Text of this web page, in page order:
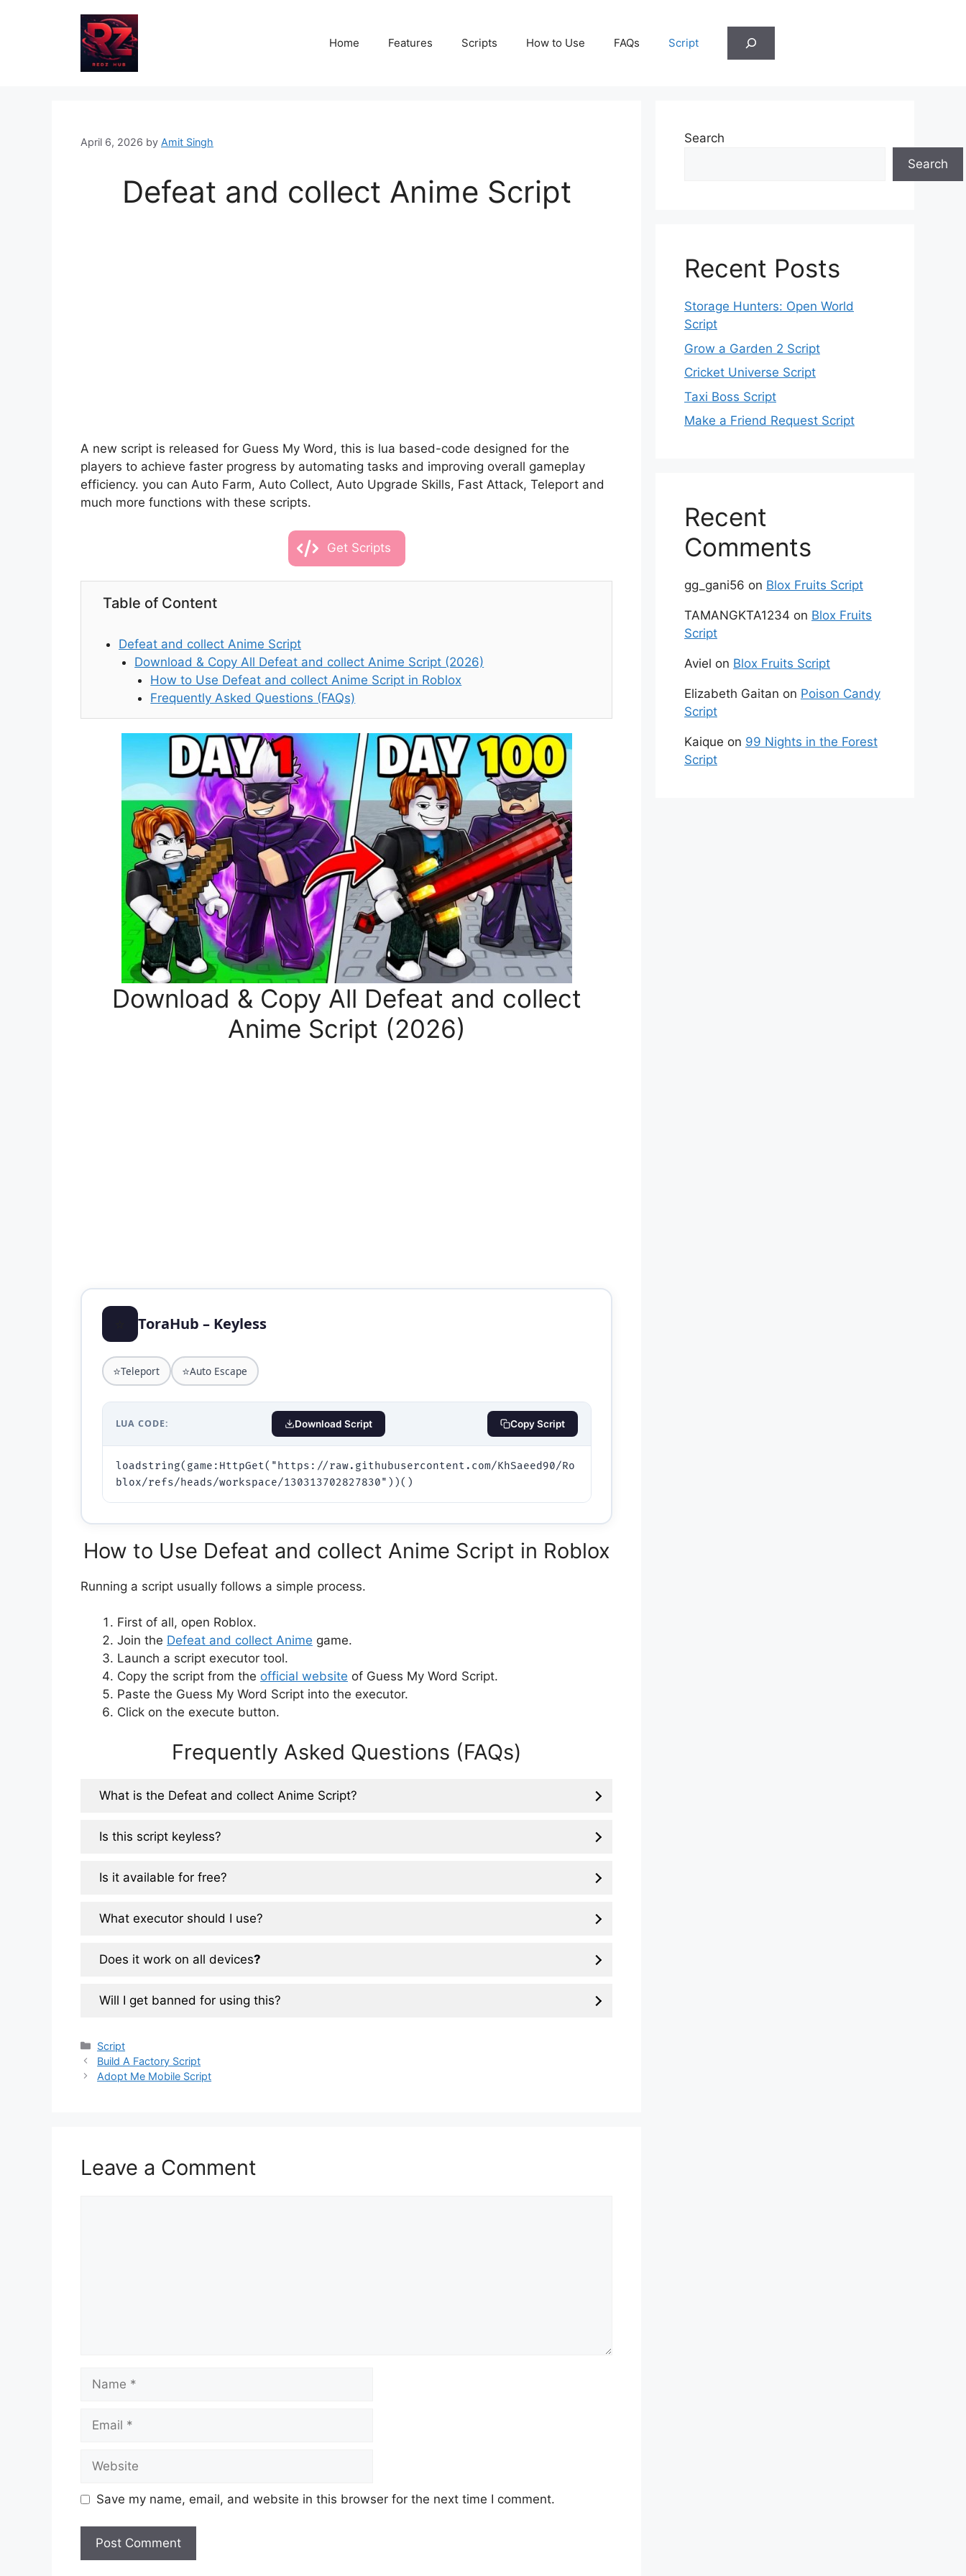
Home Features Scripts How to Use FAQs Script
April 6, 2026 by Amit Singh
Defeat and collect Anime Script
A new script is released for Guess My Word, this is lua based-code designed for the
players to achieve faster progress by automating tasks and improving overall gameplay
efficiency. you can Auto Farm, Auto Collect, Auto Upgrade Skills, Fast Attack, Teleport and
much more functions with these scripts.
Get Scripts
Table of Content
Defeat and collect Anime Script
Download & Copy All Defeat and collect Anime Script (2026)
How to Use Defeat and collect Anime Script in Roblox
Frequently Asked Questions (FAQs)
Download & Copy All Defeat and collect
Anime Script (2026)
ToraHub – Keyless
⭐Teleport ⭐Auto Escape
LUA CODE: Download Script Copy Script
loadstring(game:HttpGet("https://raw.githubusercontent.com/KhSaeed90/Ro
How to Use Defeat and collect Anime Script in Roblox
Running a script usually follows a simple process.
First of all, open Roblox.
Join the Defeat and collect Anime game.
Launch a script executor tool.
Copy the script from the official website of Guess My Word Script.
Paste the Guess My Word Script into the executor.
Click on the execute button.
Frequently Asked Questions (FAQs)
What is the Defeat and collect Anime Script?
Is this script keyless?
Is it available for free?
What executor should I use?
Does it work on all devices?
Will I get banned for using this?
Categories
Script
Build A Factory Script
Adopt Me Mobile Script
Leave a Comment
Save my name, email, and website in this browser for the next time I comment.
Search
Search
Recent Posts
Storage Hunters: Open World
Script
Grow a Garden 2 Script
Cricket Universe Script
Taxi Boss Script
Make a Friend Request Script
Recent
Comments
gg_gani56 on Blox Fruits Script
TAMANGKTA1234 on Blox Fruits
Script
Aviel on Blox Fruits Script
Elizabeth Gaitan on Poison Candy
Script
Kaique on 99 Nights in the Forest
Script